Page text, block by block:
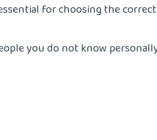
for choosing the
you do not know